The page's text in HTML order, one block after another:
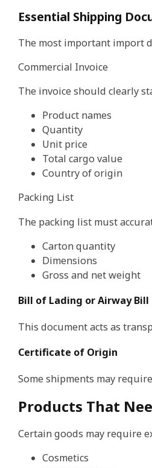
Essential Shipping
The most important import
Commercial Invoice
The invoice should clearly
Product names
Quantity
Unit price
Total cargo value
Country of origin
Packing List
The packing list must
Carton quantity
Dimensions
Gross and net weight
Bill of Lading or Airway Bill
This document acts as
Certificate of Origin
Some shipments may
Products That
Certain goods may require
Cosmetics